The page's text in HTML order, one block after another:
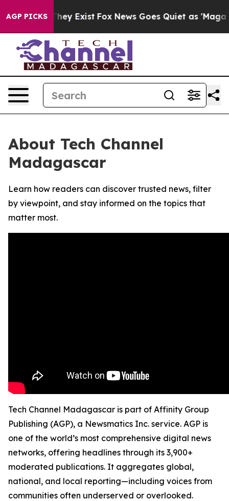
AGP PICKS
Proof They Exist Fox News Goes Quiet as 'Maga
About Tech Channel
Madagascar
Learn how readers can discover trusted news, filter
by viewpoint, and stay informed on the topics that
matter most.
Tech Channel Madagascar is part of Affinity Group
Publishing (AGP), a Newsmatics Inc. service. AGP is
one of the world’s most comprehensive digital news
networks, offering headlines through its 3,900+
moderated publications. It aggregates global,
national, and local reporting—including voices from
communities often underserved or overlooked.